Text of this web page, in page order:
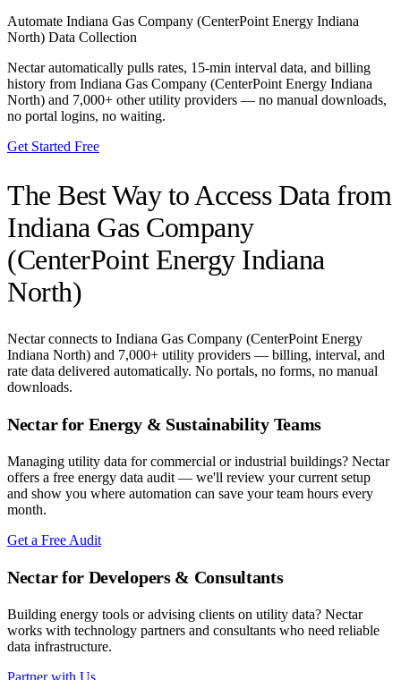
Automate Indiana Gas Company (CenterPoint Energy Indiana
North) Data Collection
Nectar automatically pulls rates, 15-min interval data, and billing
history from Indiana Gas Company (CenterPoint Energy Indiana
North) and 7,000+ other utility providers — no manual downloads,
no portal logins, no waiting.
Get Started Free
The Best Way to Access Data from
Indiana Gas Company
(CenterPoint Energy Indiana
North)
Nectar connects to Indiana Gas Company (CenterPoint Energy
Indiana North) and 7,000+ utility providers — billing, interval, and
rate data delivered automatically. No portals, no forms, no manual
downloads.
Nectar for Energy & Sustainability Teams
Managing utility data for commercial or industrial buildings? Nectar
offers a free energy data audit — we'll review your current setup
and show you where automation can save your team hours every
month.
Get a Free Audit
Nectar for Developers & Consultants
Building energy tools or advising clients on utility data? Nectar
works with technology partners and consultants who need reliable
data infrastructure.